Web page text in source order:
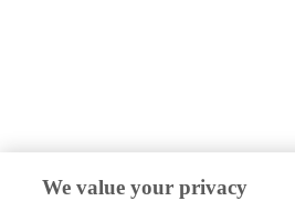
We value your privacy